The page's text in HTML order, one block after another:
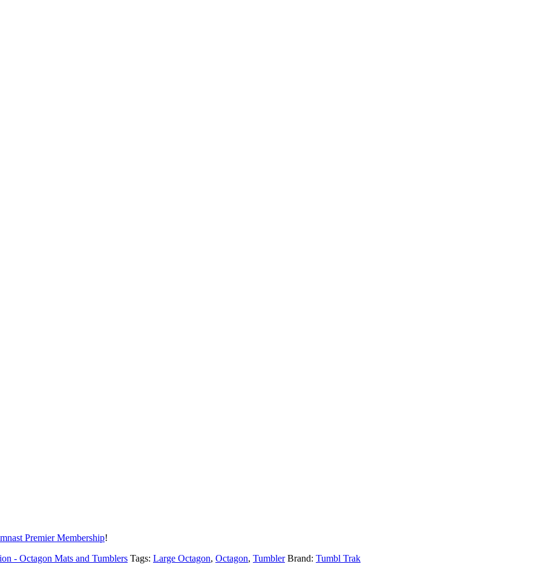
Premier Membership!
- Octagon Mats and Tumblers Tags: Large Octagon, Octagon, Tumbler Brand: Tumbl Trak